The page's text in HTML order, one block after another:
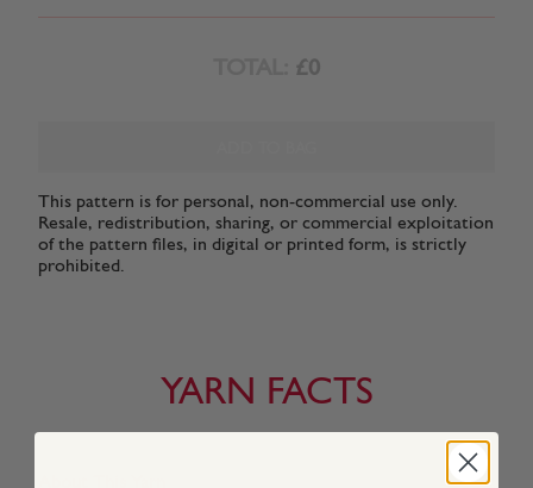
£0
This pattern is for personal, non-commercial use only.
Resale, redistribution, sharing, or commercial exploitation
of the pattern files, in digital or printed form, is strictly
prohibited.
YARN FACTS